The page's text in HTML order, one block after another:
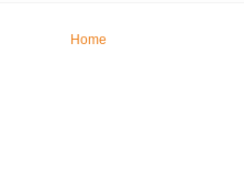
Home